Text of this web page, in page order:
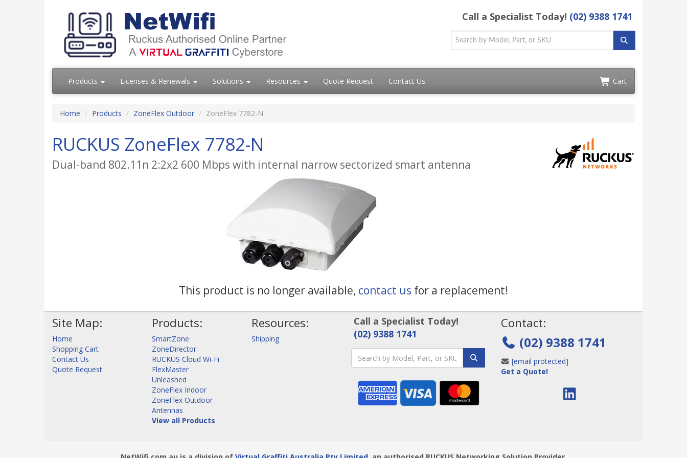
Call a Specialist Today! (02) 9388 1741
Products Licenses & Renewals Solutions Resources Quote Request Contact Us Cart
Home Products ZoneFlex Outdoor ZoneFlex 7782-N
RUCKUS ZoneFlex 7782-N
Dual-band 802.11n 2:2x2 600 Mbps with internal narrow sectorized smart antenna
This product is no longer available, contact us for a replacement!
Site Map:
Home
Shopping Cart
Contact Us
Quote Request
Products:
SmartZone
ZoneDirector
RUCKUS Cloud Wi-Fi
FlexMaster
Unleashed
ZoneFlex Indoor
ZoneFlex Outdoor
Antennas
View all Products
Resources:
Shipping
Call a Specialist Today!
(02) 9388 1741
Contact:
(02) 9388 1741
[email protected]
Get a Quote!